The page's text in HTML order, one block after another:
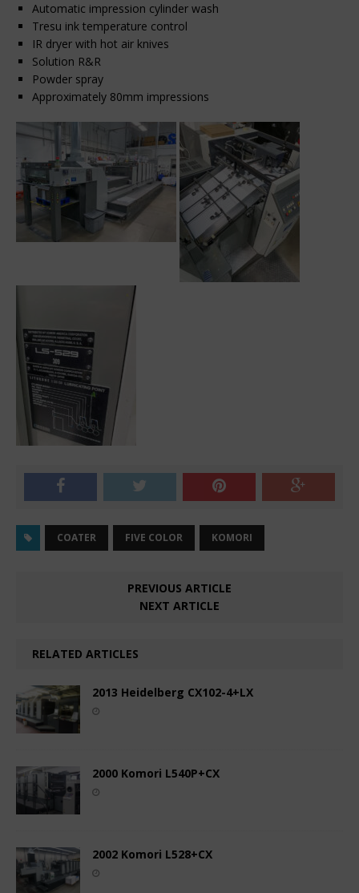
Automatic impression cylinder wash
Tresu ink temperature control
IR dryer with hot air knives
Solution R&R
Powder spray
Approximately 80mm impressions
COATER FIVE COLOR KOMORI
PREVIOUS ARTICLE
NEXT ARTICLE
RELATED ARTICLES
2013 Heidelberg CX102-4+LX
2000 Komori L540P+CX
2002 Komori L528+CX